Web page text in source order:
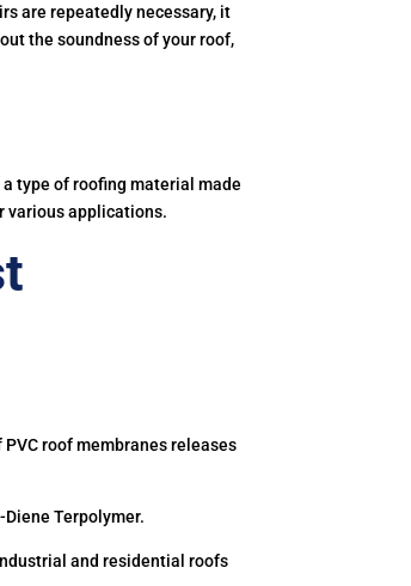
are repeatedly necessary, it
the soundness of your roof,
type of roofing material made
various applications.
roof membranes releases
Terpolymer.
and residential roofs